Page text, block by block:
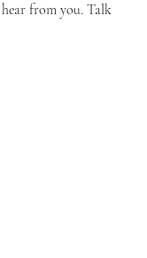
from you. Talk